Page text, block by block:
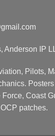
Anderson IP
Pilots,
Posters
Coast
patches.